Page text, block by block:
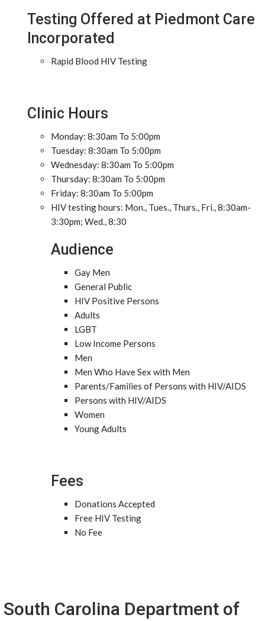
Testing Offered at Piedmont Care
Incorporated
Rapid Blood HIV Testing
Clinic Hours
Monday: 8:30am To 5:00pm
Tuesday: 8:30am To 5:00pm
Wednesday: 8:30am To 5:00pm
Thursday: 8:30am To 5:00pm
Friday: 8:30am To 5:00pm
HIV testing hours: Mon., Tues., Thurs., Fri., 8:30am-
3:30pm; Wed., 8:30
Audience
Gay Men
General Public
HIV Positive Persons
Adults
LGBT
Low Income Persons
Men
Men Who Have Sex with Men
Parents/Families of Persons with HIV/AIDS
Persons with HIV/AIDS
Women
Young Adults
Fees
Donations Accepted
Free HIV Testing
No Fee
South Carolina Department of